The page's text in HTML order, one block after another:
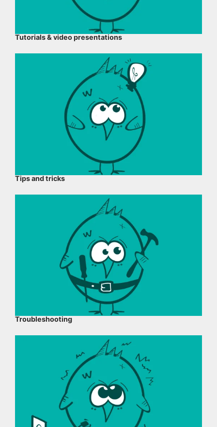
Tutorials & video presentations
Tips and tricks
Troubleshooting